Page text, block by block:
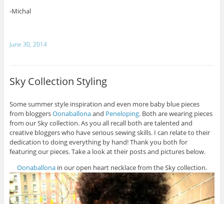
-Michal
June 30, 2014
Sky Collection Styling
Some summer style inspiration and even more baby blue pieces
from bloggersOonaballonaand Peneloping. Both are wearing pieces
from our Sky collection. As you all recall both are talented and
creative bloggers who have serious sewing skills. I can relate to their
dedication to doing everything by hand! Thank you both for
featuring our pieces. Take a look at their posts and pictures below.
Oonaballona in our open heart necklace from the Sky collection.